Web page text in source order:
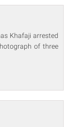
Khafaji arrested
of three